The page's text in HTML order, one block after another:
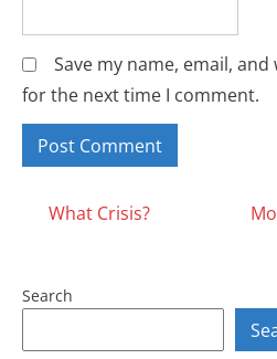
Save my name, email,
for the next time I comment.
Posts
What Crisis?
Search